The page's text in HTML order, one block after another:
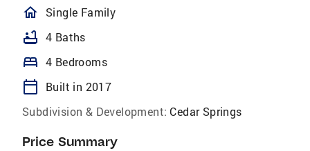
homeOutlined
Single Family
bathtub 4 Baths
bed 4 Bedrooms
calendar_today
Built in 2017
Subdivision & Development: Cedar Springs
Price Summary